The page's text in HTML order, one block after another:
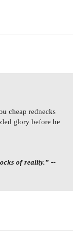
cheap rednecks
glory before he
of reality.” --